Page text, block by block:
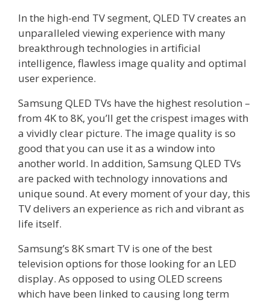
In the high-end TV segment, QLED TV creates an
unparalleled viewing experience with many
breakthrough technologies in artificial
intelligence, flawless image quality and optimal
user experience.
Samsung QLED TVs have the highest resolution –
from 4K to 8K, you’ll get the crispest images with
a vividly clear picture. The image quality is so
good that you can use it as a window into
another world. In addition, Samsung QLED TVs
are packed with technology innovations and
unique sound. At every moment of your day, this
TV delivers an experience as rich and vibrant as
life itself.
Samsung’s 8K smart TV is one of the best
television options for those looking for an LED
display. As opposed to using OLED screens
which have been linked to causing long term